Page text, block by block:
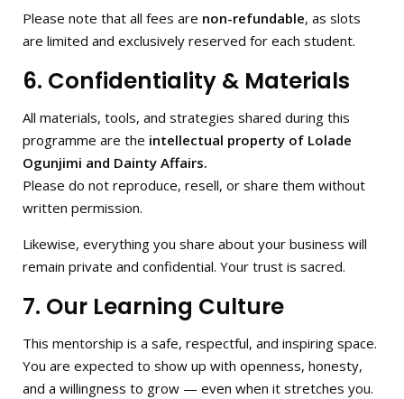
Please note that all fees are non-refundable, as slots
are limited and exclusively reserved for each student.
6. Confidentiality & Materials
All materials, tools, and strategies shared during this
programme are the intellectual property of Lolade
Ogunjimi and Dainty Affairs.
Please do not reproduce, resell, or share them without
written permission.
Likewise, everything you share about your business will
remain private and confidential. Your trust is sacred.
7. Our Learning Culture
This mentorship is a safe, respectful, and inspiring space.
You are expected to show up with openness, honesty,
and a willingness to grow — even when it stretches you.